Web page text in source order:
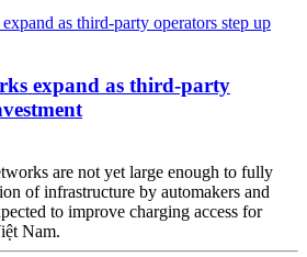
expand as third-party
are not yet large enough to fully
of infrastructure by automakers and
to improve charging access for
Nam.